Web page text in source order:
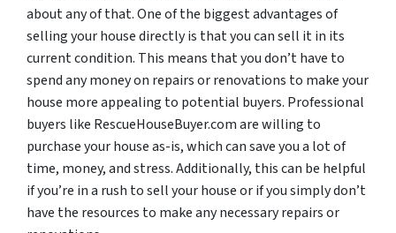
about any of that. One of the biggest advantages of
selling your house directly is that you can sell it in its
current condition. This means that you don’t have to
spend any money on repairs or renovations to make your
house more appealing to potential buyers. Professional
buyers like RescueHouseBuyer.com are willing to
purchase your house as-is, which can save you a lot of
time, money, and stress. Additionally, this can be helpful
if you’re in a rush to sell your house or if you simply don’t
have the resources to make any necessary repairs or